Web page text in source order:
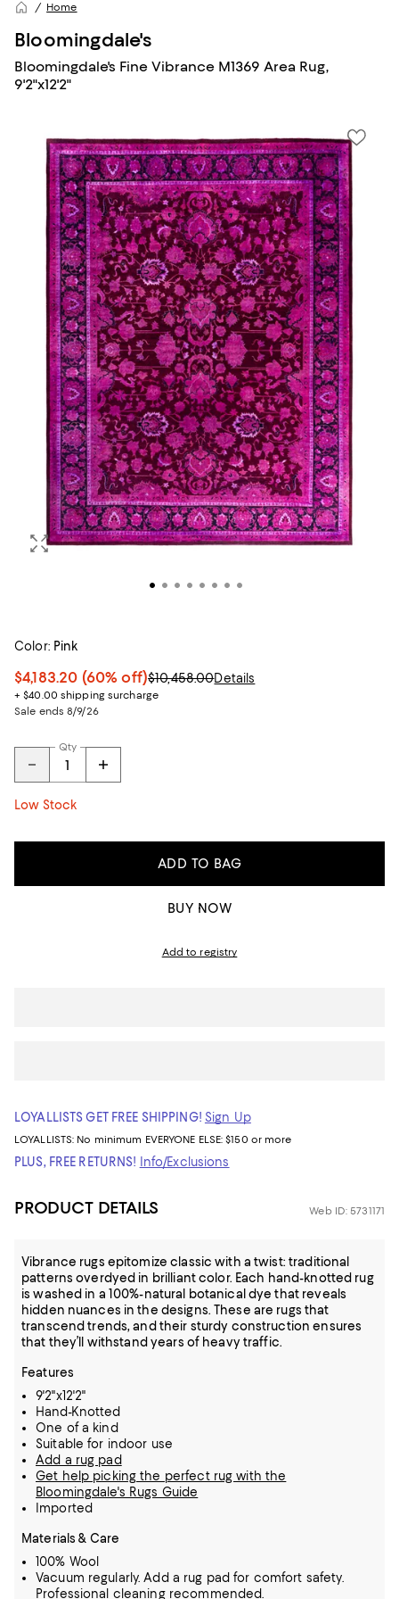
Home
Bloomingdale's
Bloomingdale's Fine Vibrance M1369 Area Rug,
9'2"x12'2"
Color: Pink
$4,183.20 (60% off)$10,458.00Details
+ $40.00 shipping surcharge
Sale ends 8/9/26
Qty
Low Stock
ADD TO BAG
BUY NOW
Add to registry
LOYALLISTS GET FREE SHIPPING! Sign Up
LOYALLISTS: No minimum EVERYONE ELSE: $150 or more
PLUS, FREE RETURNS! Info/Exclusions
PRODUCT DETAILS Web ID: 5731171
Vibrance rugs epitomize classic with a twist: traditional
patterns overdyed in brilliant color. Each hand-knotted rug
is washed in a 100%-natural botanical dye that reveals
hidden nuances in the designs. These are rugs that
transcend trends, and their sturdy construction ensures
that they’ll withstand years of heavy traffic.
Features
9'2"x12'2"
Hand-Knotted
One of a kind
Suitable for indoor use
Add a rug pad
Get help picking the perfect rug with the
Bloomingdale's Rugs Guide
Imported
Materials & Care
100% Wool
Vacuum regularly. Add a rug pad for comfort safety.
Professional cleaning recommended.